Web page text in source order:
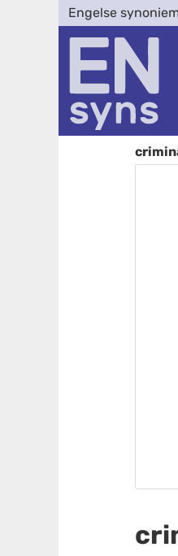
Engelse